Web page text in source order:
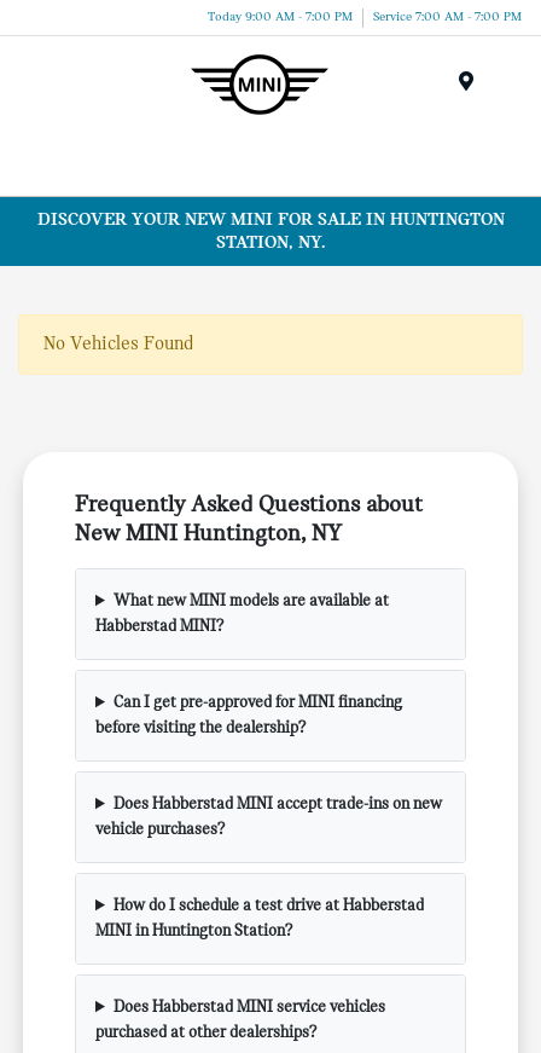
Today 9:00 AM - 7:00 PM Service 7:00 AM - 7:00 PM
DISCOVER YOUR NEW MINI FOR SALE IN HUNTINGTON
STATION, NY.
No Vehicles Found
Frequently Asked Questions about
New MINI Huntington, NY
What new MINI models are available at
Habberstad MINI?
Can I get pre-approved for MINI financing
before visiting the dealership?
Does Habberstad MINI accept trade-ins on new
vehicle purchases?
How do I schedule a test drive at Habberstad
MINI in Huntington Station?
Does Habberstad MINI service vehicles
purchased at other dealerships?